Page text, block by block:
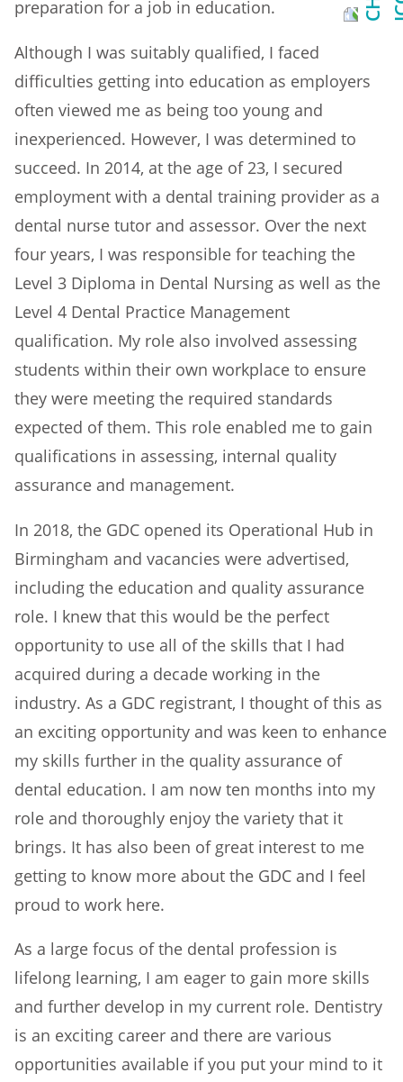
preparation for a job in education.
Although I was suitably qualified, I faced
difficulties getting into education as employers
often viewed me as being too young and
inexperienced. However, I was determined to
succeed. In 2014, at the age of 23, I secured
employment with a dental training provider as a
dental nurse tutor and assessor. Over the next
four years, I was responsible for teaching the
Level 3 Diploma in Dental Nursing as well as the
Level 4 Dental Practice Management
qualification. My role also involved assessing
students within their own workplace to ensure
they were meeting the required standards
expected of them. This role enabled me to gain
qualifications in assessing, internal quality
assurance and management.
In 2018, the GDC opened its Operational Hub in
Birmingham and vacancies were advertised,
including the education and quality assurance
role. I knew that this would be the perfect
opportunity to use all of the skills that I had
acquired during a decade working in the
industry. As a GDC registrant, I thought of this as
an exciting opportunity and was keen to enhance
my skills further in the quality assurance of
dental education. I am now ten months into my
role and thoroughly enjoy the variety that it
brings. It has also been of great interest to me
getting to know more about the GDC and I feel
proud to work here.
As a large focus of the dental profession is
lifelong learning, I am eager to gain more skills
and further develop in my current role. Dentistry
is an exciting career and there are various
opportunities available if you put your mind to it